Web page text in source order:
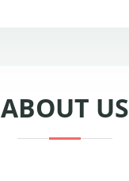
ABOUT US